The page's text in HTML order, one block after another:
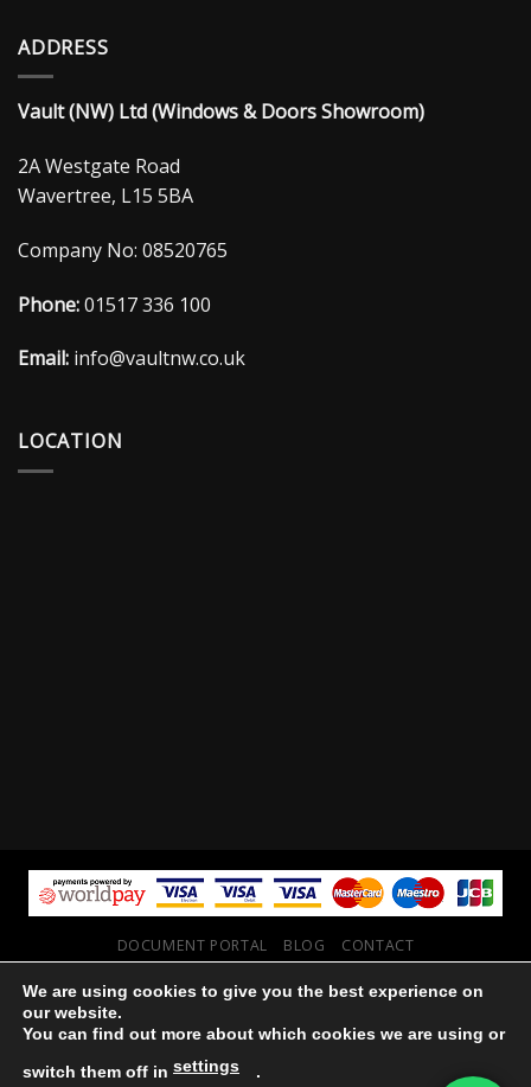
ADDRESS
Vault (NW) Ltd (Windows & Doors Showroom)
2A Westgate Road
Wavertree, L15 5BA
Company No: 08520765
Phone:01517 336 100
Email: info@vaultnw.co.uk
LOCATION
DOCUMENT PORTAL BLOG CONTACT
We are using cookies to give you the best experience on
our website.
You can find out more about which cookies we are using or
switch them off in settings .